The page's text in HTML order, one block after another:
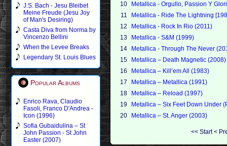
J.S. Bach - Jesu Bleibet
Meine Freude (Jesu Joy
of Man's Desiring)
Casta Diva from Norma by
Vincenzo Bellini
When the Levee Breaks
Legendary St. Louis Blues
Popular Albums
Enrico Rava, Claudio
Fasoli, Franco D'Andrea -
Icon (1996)
Sofia Gubaidulina – St
John Passion - St John
Easter (2007)
10
Metallica - Orgullo, Passion Y
11
Metallica - Ride The Lightning
12
Metallica - Rock In Rio (2011)
13
Metallica - S&M (1999)
14
Metallica - Through The Never
15
Metallica – Death Magnetic (2008)
16
Metallica – Kill’em All (1983)
17
Metallica – Metallica (1991)
18
Metallica – Reload (1997)
19
Metallica – Six Feet Down Under
20
Metallica – St. Anger (2003)
<<Start<